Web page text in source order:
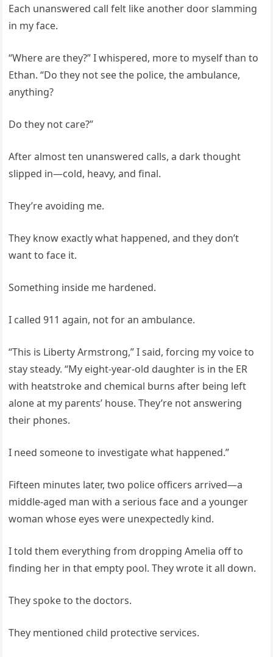
Each unanswered call felt like another door slamming
in my face.
“Where are they?” I whispered, more to myself than to
Ethan. “Do they not see the police, the ambulance,
anything?
Do they not care?”
After almost ten unanswered calls, a dark thought
slipped in—cold, heavy, and final.
They’re avoiding me.
They know exactly what happened, and they don’t
want to face it.
Something inside me hardened.
I called 911 again, not for an ambulance.
“This is Liberty Armstrong,” I said, forcing my voice to
stay steady. “My eight-year-old daughter is in the ER
with heatstroke and chemical burns after being left
alone at my parents’ house. They’re not answering
their phones.
I need someone to investigate what happened.”
Fifteen minutes later, two police officers arrived—a
middle-aged man with a serious face and a younger
woman whose eyes were unexpectedly kind.
I told them everything from dropping Amelia off to
finding her in that empty pool. They wrote it all down.
They spoke to the doctors.
They mentioned child protective services.